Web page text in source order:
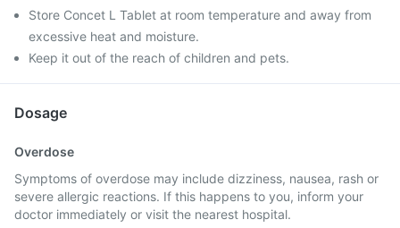
Store Concet L Tablet at room temperature and away from
excessive heat and moisture.
Keep it out of the reach of children and pets.
Dosage
Overdose
Symptoms of overdose may include dizziness, nausea, rash or
severe allergic reactions. If this happens to you, inform your
doctor immediately or visit the nearest hospital.